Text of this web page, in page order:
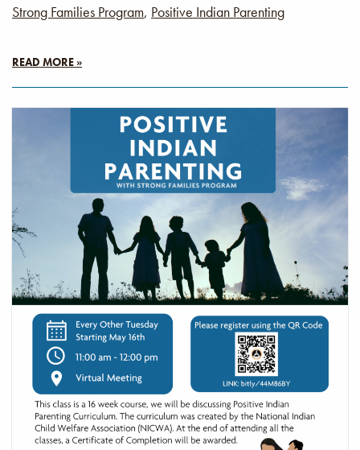
Strong Families Program, Positive Indian Parenting
READ MORE »